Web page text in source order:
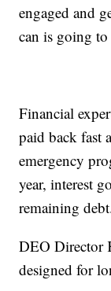
engaged and
can is going
Financial
paid back fast
emergency
year, interest
remaining
DEO Director
designed for